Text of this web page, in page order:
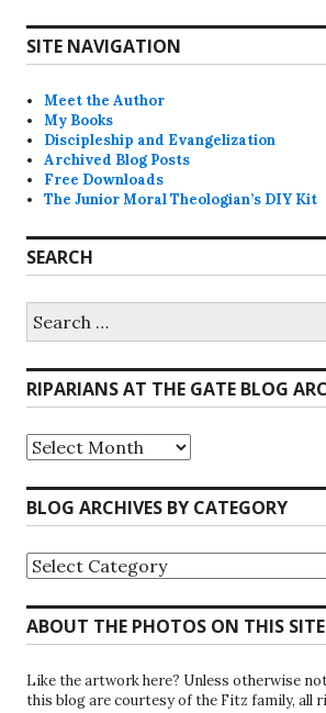
SITE NAVIGATION
Meet the Author
My Books
Discipleship and Evangelization
Archived Blog Posts
Free Downloads
The Junior Moral Theologian’s DIY Kit
SEARCH
for:
RIPARIANS AT THE GATE BLOG
Riparians
at
Gate
Blog
BLOG ARCHIVES BY CATEGORY
Blog
Archives
Category
ABOUT THE PHOTOS ON THIS SITE
Like the artwork here? Unless otherwise
this blog are courtesy of the Fitz family, all